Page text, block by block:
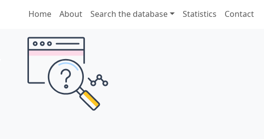
Home About Search the database Statistics Contact